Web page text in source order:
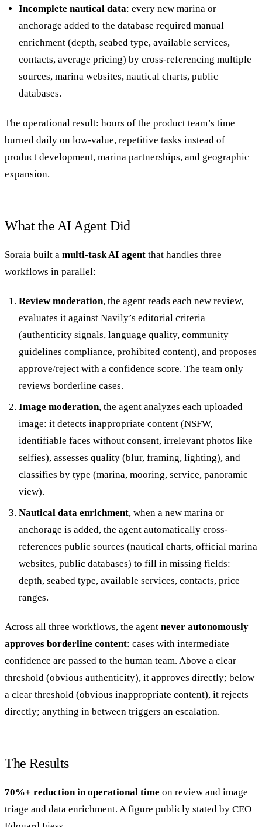
Incomplete nautical data: every new marina or
anchorage added to the database required manual
enrichment (depth, seabed type, available services,
contacts, average pricing) by cross-referencing multiple
sources, marina websites, nautical charts, public
databases.
The operational result: hours of the product team’s time
burned daily on low-value, repetitive tasks instead of
product development, marina partnerships, and geographic
expansion.
What the AI Agent Did
Soraia built a multi-task AI agent that handles three
workflows in parallel:
Review moderation, the agent reads each new review,
evaluates it against Navily’s editorial criteria
(authenticity signals, language quality, community
guidelines compliance, prohibited content), and proposes
approve/reject with a confidence score. The team only
reviews borderline cases.
Image moderation, the agent analyzes each uploaded
image: it detects inappropriate content (NSFW,
identifiable faces without consent, irrelevant photos like
selfies), assesses quality (blur, framing, lighting), and
classifies by type (marina, mooring, service, panoramic
view).
Nautical data enrichment, when a new marina or
anchorage is added, the agent automatically cross-
references public sources (nautical charts, official marina
websites, public databases) to fill in missing fields:
depth, seabed type, available services, contacts, price
ranges.
Across all three workflows, the agent never autonomously
approves borderline content: cases with intermediate
confidence are passed to the human team. Above a clear
threshold (obvious authenticity), it approves directly; below
a clear threshold (obvious inappropriate content), it rejects
directly; anything in between triggers an escalation.
The Results
70%+ reduction in operational time on review and image
triage and data enrichment. A figure publicly stated by CEO